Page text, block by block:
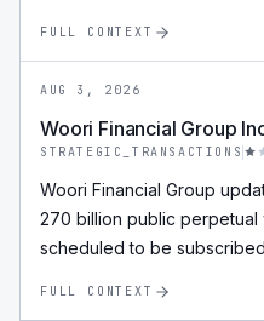
FULL CONTEXT
AUG 3, 2026
Woori Financial Group
STRATEGIC_TRANSACTIONS
Woori Financial Group
270 billion public perpetual
scheduled to be
FULL CONTEXT